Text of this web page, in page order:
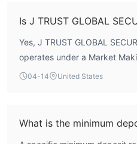
business operations,
oversight and operational
established Japanese
market presence.
Is J TRUST GLOBAL
Yes, J TRUST GLOBAL
operates under a Market
Japan's Financial Services
and conduct of business
Japanese financial authority.
04-14 United States